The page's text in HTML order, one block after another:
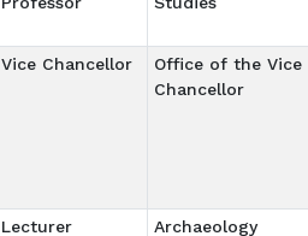
Vice Chancellor
Office of the Vice
Chancellor
Lecturer Archaeology